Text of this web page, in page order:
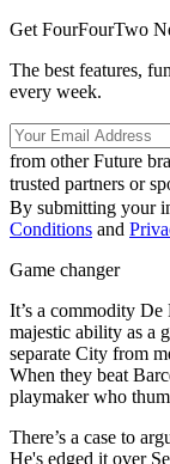
Get FourFourTwo
The best features,
every week.
from other Future
trusted partners or
By submitting your
Conditions and
Game changer
It’s a commodity
majestic ability as a
separate City from
When they beat
playmaker who
There’s a case to
He's edged it over